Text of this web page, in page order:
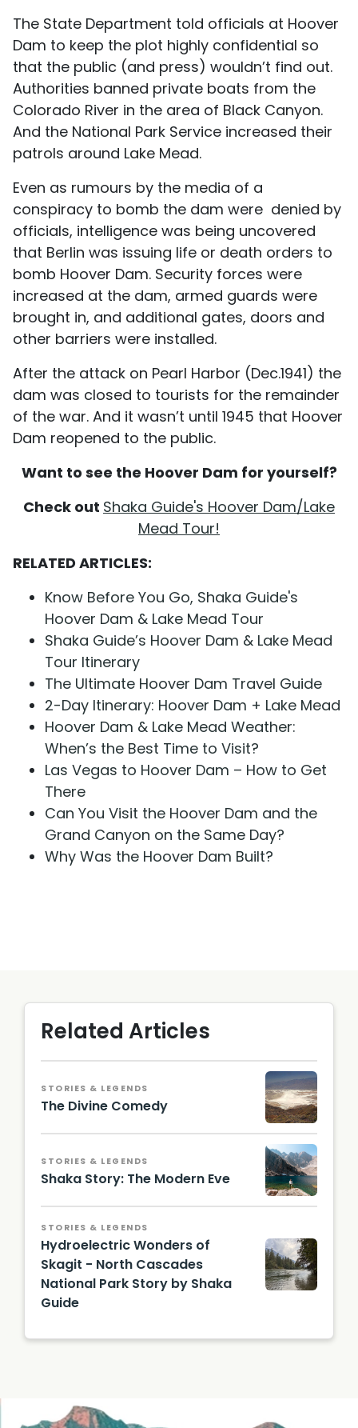
The State Department told officials at Hoover
Dam to keep the plot highly confidential so
that the public (and press) wouldn’t find out.
Authorities banned private boats from the
Colorado River in the area of Black Canyon.
And the National Park Service increased their
patrols around Lake Mead.
Even as rumours by the media of a
conspiracy to bomb the dam were denied by
officials, intelligence was being uncovered
that Berlin was issuing life or death orders to
bomb Hoover Dam. Security forces were
increased at the dam, armed guards were
brought in, and additional gates, doors and
other barriers were installed.
After the attack on Pearl Harbor (Dec.1941) the
dam was closed to tourists for the remainder
of the war. And it wasn’t until 1945 that Hoover
Dam reopened to the public.
Want to see the Hoover Dam for yourself?
Check out Shaka Guide's Hoover Dam/Lake
Mead Tour!
RELATED ARTICLES:
Know Before You Go, Shaka Guide's
Hoover Dam & Lake Mead Tour
Shaka Guide’s Hoover Dam & Lake Mead
Tour Itinerary
The Ultimate Hoover Dam Travel Guide
2-Day Itinerary: Hoover Dam + Lake Mead
Hoover Dam & Lake Mead Weather:
When’s the Best Time to Visit?
Las Vegas to Hoover Dam – How to Get
There
Can You Visit the Hoover Dam and the
Grand Canyon on the Same Day?
Why Was the Hoover Dam Built?
Related Articles
STORIES & LEGENDS
The Divine Comedy
STORIES & LEGENDS
Shaka Story: The Modern Eve
STORIES & LEGENDS
Hydroelectric Wonders of
Skagit - North Cascades
National Park Story by Shaka
Guide